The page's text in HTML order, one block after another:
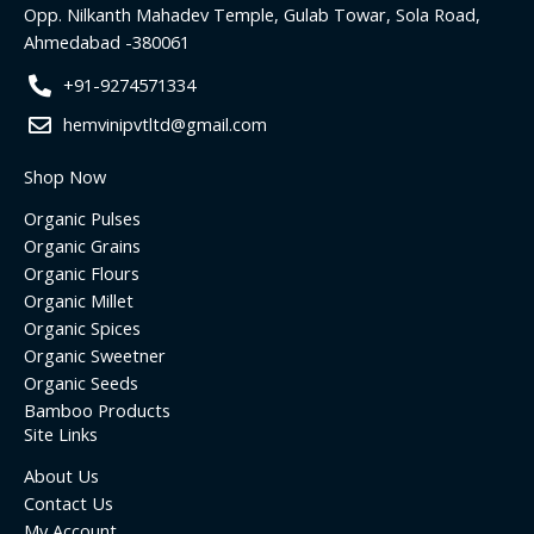
o
k
r
a
m
r i
Opp. Nilkanth Mahadev Temple, Gulab Towar, Sola Road,
Ahmedabad -380061
+91-9274571334
hemvinipvtltd@gmail.com
Shop Now
Organic Pulses
Organic Grains
Organic Flours
Organic Millet
Organic Spices
Organic Sweetner
Organic Seeds
Bamboo Products
Site Links
About Us
Contact Us